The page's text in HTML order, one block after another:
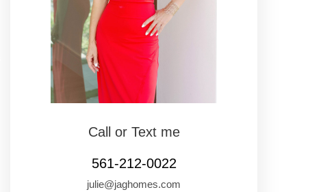
Call or Text me
561-212-0022
julie@jaghomes.com